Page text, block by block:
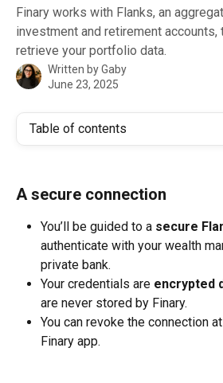
Finary works with Flanks, an
investment and retirement accounts,
retrieve your portfolio data.
Written byGaby
June 23, 2025
Table of contents
A secure connection
You’ll be guided to a secure
authenticate with your wealth
private bank.
Your credentials are encrypted
are never stored by Finary.
You can revoke the connection
Finary app.